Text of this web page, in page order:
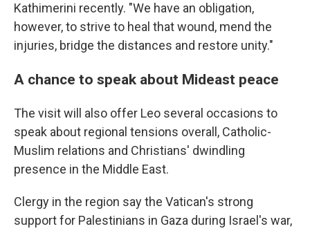
Kathimerini recently. "We have an obligation,
however, to strive to heal that wound, mend the
injuries, bridge the distances and restore unity."
A chance to speak about Mideast peace
The visit will also offer Leo several occasions to
speak about regional tensions overall, Catholic-
Muslim relations and Christians' dwindling
presence in the Middle East.
Clergy in the region say the Vatican's strong
support for Palestinians in Gaza during Israel's war,